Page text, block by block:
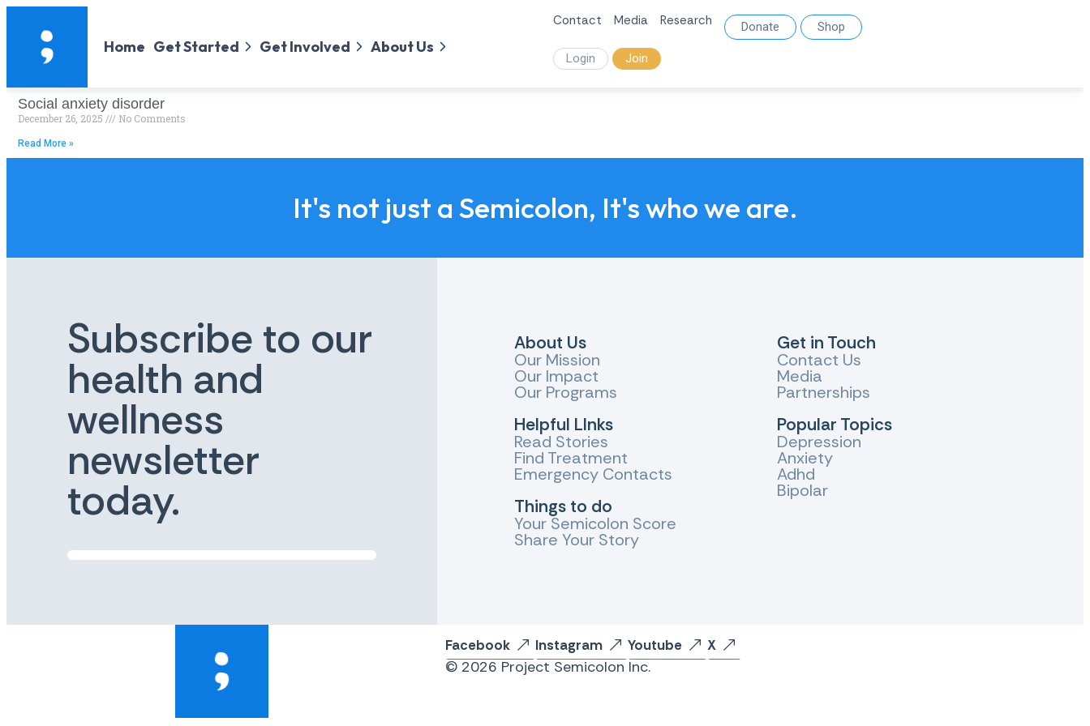
Home Get Started Get Involved About Us
Contact Media Research Donate Shop
Login Join
Social anxiety disorder
December 26, 2025 No Comments
Read More »
It's not just a Semicolon, It's who we are.
Subscribe to our
health and
wellness
newsletter
today.
About Us
Our Mission
Our Impact
Our Programs
Helpful LInks
Read Stories
Find Treatment
Emergency Contacts
Things to do
Your Semicolon Score
Share Your Story
Get in Touch
Contact Us
Media
Partnerships
Popular Topics
Depression
Anxiety
Adhd
Bipolar
Facebook Instagram Youtube X
© 2026 Project Semicolon Inc.